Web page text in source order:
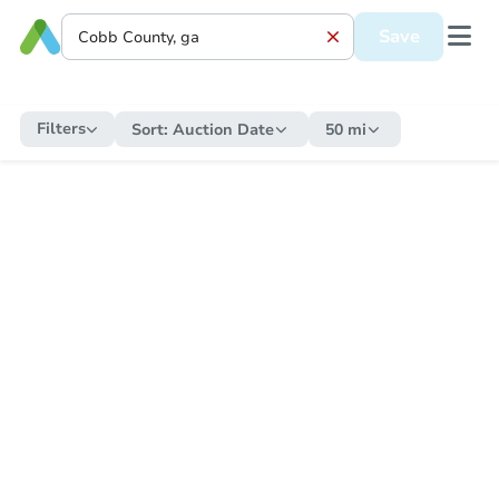
Save
Filters Sort: Auction Date 50 mi